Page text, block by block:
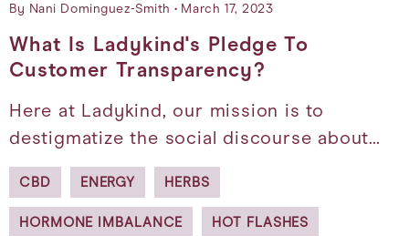
By Nani Dominguez-Smith March 17, 2023
What Is Ladykind's Pledge To
Customer Transparency?
Here at Ladykind, our mission is to
destigmatize the social discourse about…
CBD ENERGY HERBS
HORMONE IMBALANCE HOT FLASHES